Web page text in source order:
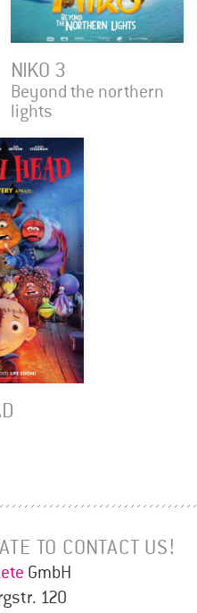
NIKO 3
Beyond the northern
lights
TO CONTACT US!
GmbH
120